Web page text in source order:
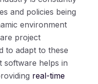
and policies being
environment
project
to adapt to these
software helps in
real-time